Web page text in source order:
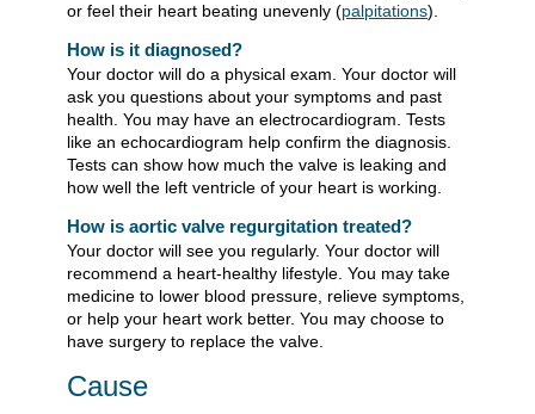
or feel their heart beating unevenly (palpitations).
How is it diagnosed?
Your doctor will do a physical exam. Your doctor will
ask you questions about your symptoms and past
health. You may have an electrocardiogram. Tests
like an echocardiogram help confirm the diagnosis.
Tests can show how much the valve is leaking and
how well the left ventricle of your heart is working.
How is aortic valve regurgitation treated?
Your doctor will see you regularly. Your doctor will
recommend a heart-healthy lifestyle. You may take
medicine to lower blood pressure, relieve symptoms,
or help your heart work better. You may choose to
have surgery to replace the valve.
Cause